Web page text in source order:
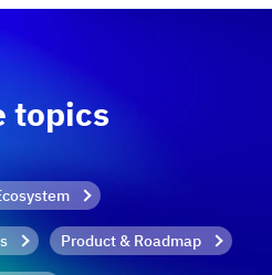
topics
Product & Roadmap